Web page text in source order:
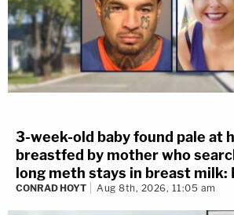
3-week-old baby found pale at
breastfed by mother who
long meth stays in breast milk:
CONRAD HOYT Aug 8th, 2026, 11:05 am